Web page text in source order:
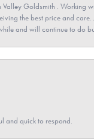
Goldsmith . Working
the best price and
and will continue to do
and quick to respond.